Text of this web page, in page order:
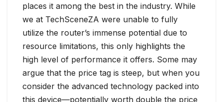
places it among the best in the industry. While
we at TechSceneZA were unable to fully
utilize the router’s immense potential due to
resource limitations, this only highlights the
high level of performance it offers. Some may
argue that the price tag is steep, but when you
consider the advanced technology packed into
this device—potentially worth double the price